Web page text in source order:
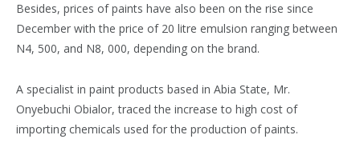
Besides, prices of paints have also been on the rise since
December with the price of 20 litre emulsion ranging between
N4, 500, and N8, 000, depending on the brand.
A specialist in paint products based in Abia State, Mr.
Onyebuchi Obialor, traced the increase to high cost of
importing chemicals used for the production of paints.